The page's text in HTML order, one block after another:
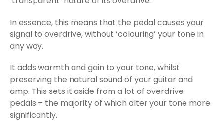
In essence, this means that the pedal causes your
signal to overdrive, without ‘colouring’ your tone in
any way.
It adds warmth and gain to your tone, whilst
preserving the natural sound of your guitar and
amp. This sets it aside from a lot of overdrive
pedals – the majority of which alter your tone more
significantly.